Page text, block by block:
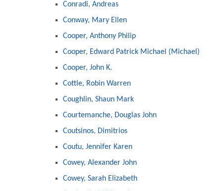
Conradi, Andreas
Conway, Mary Ellen
Cooper, Anthony Philip
Cooper, Edward Patrick Michael (Michael)
Cooper, John K.
Cottle, Robin Warren
Coughlin, Shaun Mark
Courtemanche, Douglas John
Coutsinos, Dimitrios
Coutu, Jennifer Karen
Cowey, Alexander John
Cowey, Sarah Elizabeth